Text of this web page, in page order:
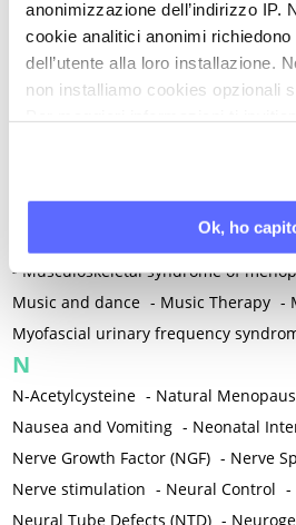
anonimizzazione dell’indirizzo IP.
cookie analitici anonimi
dell’utente alla loro installazione.
non installiamo cookies opzionali
Ok, ho
Microglia -Migraine -Migrants /
Mind-body therapies
- Mindfulness -
Mixed vaginosis -Mood Disorders -
Muscle health
Musculoskeletal
-Musculoskeletal syndrome of
Music and dance - Music Therapy -
Myofascial urinary frequency
N
N-Acetylcysteine - Natural
Nausea and Vomiting - Neonatal
Nerve Growth Factor (NGF) - Nerve
Nerve stimulation - Neural Control -
Neural Tube Defects (NTD) -